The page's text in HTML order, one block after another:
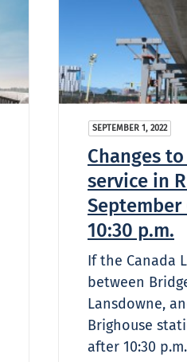
SEPTEMBER 1, 2022
Changes
service in
10:30 p.m.
If the Canada
between
Lansdowne,
Brighouse
after 10:30